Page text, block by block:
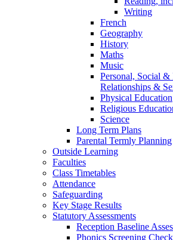
Writing
French
Geography
History
Maths
Music
Personal, Social &
Relationships &
Physical Education
Religious
Science
Long Term Plans
Parental Termly Planning
Outside Learning
Faculties
Class Timetables
Attendance
Safeguarding
Key Stage Results
Statutory Assessments
Reception Baseline
Phonics Screening Check